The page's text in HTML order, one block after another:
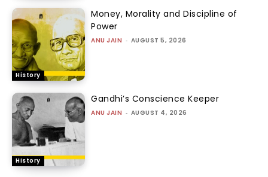
History
Money, Morality and Discipline of
Power
ANU JAIN - AUGUST 5, 2026
History
Gandhi’s Conscience Keeper
ANU JAIN - AUGUST 4, 2026